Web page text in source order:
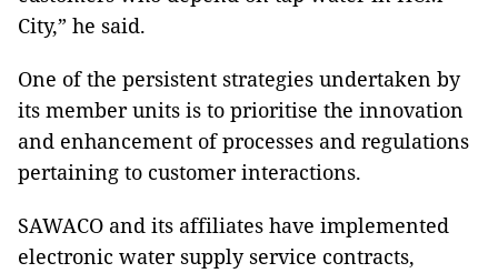
City,” he said.
One of the persistent strategies undertaken by
its member units is to prioritise the innovation
and enhancement of processes and regulations
pertaining to customer interactions.
SAWACO and its affiliates have implemented
electronic water supply service contracts,